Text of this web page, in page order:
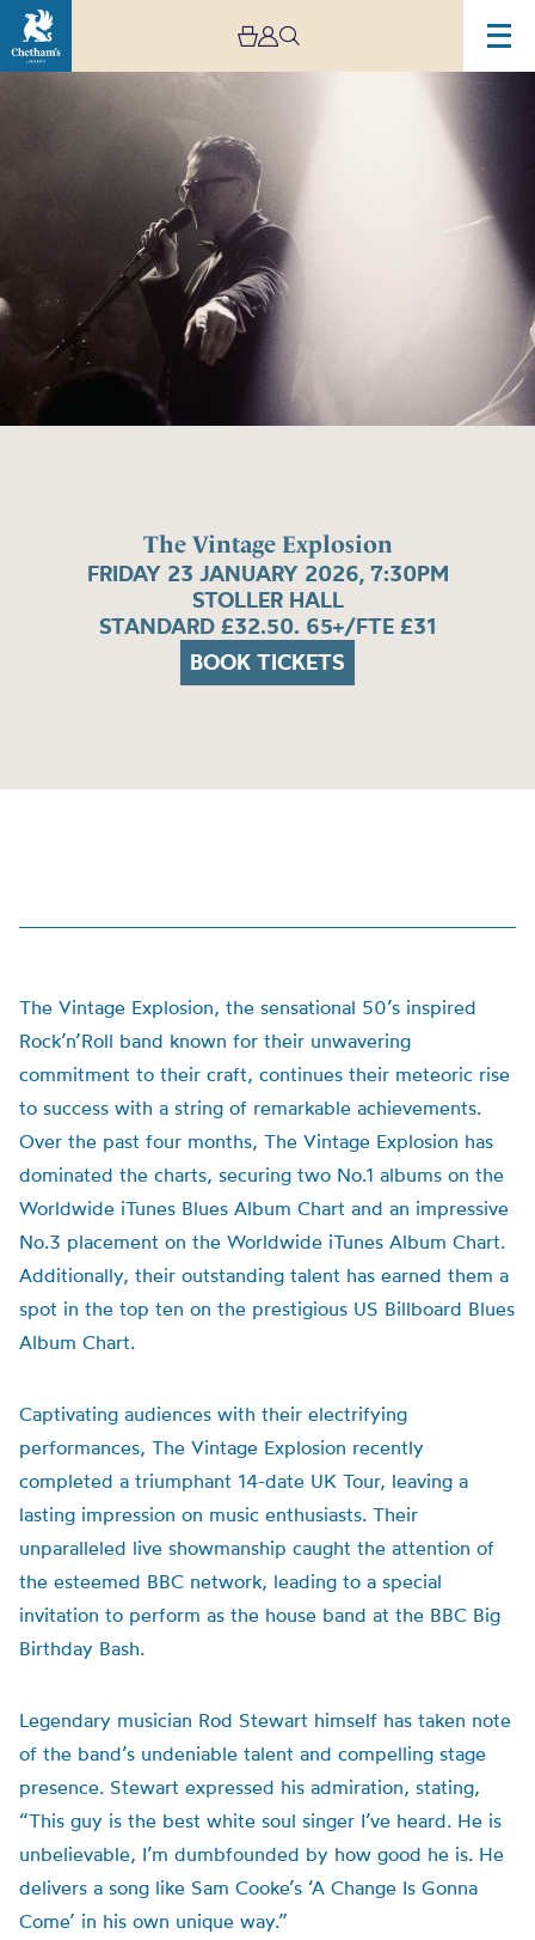
The Vintage Explosion
FRIDAY 23 JANUARY 2026, 7:30PM
STOLLER HALL
STANDARD £32.50. 65+/FTE £31
BOOK TICKETS
The Vintage Explosion, the sensational 50’s inspired
Rock’n’Roll band known for their unwavering
commitment to their craft, continues their meteoric rise
to success with a string of remarkable achievements.
Over the past four months, The Vintage Explosion has
dominated the charts, securing two No.1 albums on the
Worldwide iTunes Blues Album Chart and an impressive
No.3 placement on the Worldwide iTunes Album Chart.
Additionally, their outstanding talent has earned them a
spot in the top ten on the prestigious US Billboard Blues
Album Chart.
Captivating audiences with their electrifying
performances, The Vintage Explosion recently
completed a triumphant 14-date UK Tour, leaving a
lasting impression on music enthusiasts. Their
unparalleled live showmanship caught the attention of
the esteemed BBC network, leading to a special
invitation to perform as the house band at the BBC Big
Birthday Bash.
Legendary musician Rod Stewart himself has taken note
of the band’s undeniable talent and compelling stage
presence. Stewart expressed his admiration, stating,
“This guy is the best white soul singer I’ve heard. He is
unbelievable, I’m dumbfounded by how good he is. He
delivers a song like Sam Cooke’s ‘A Change Is Gonna
Come’ in his own unique way.”